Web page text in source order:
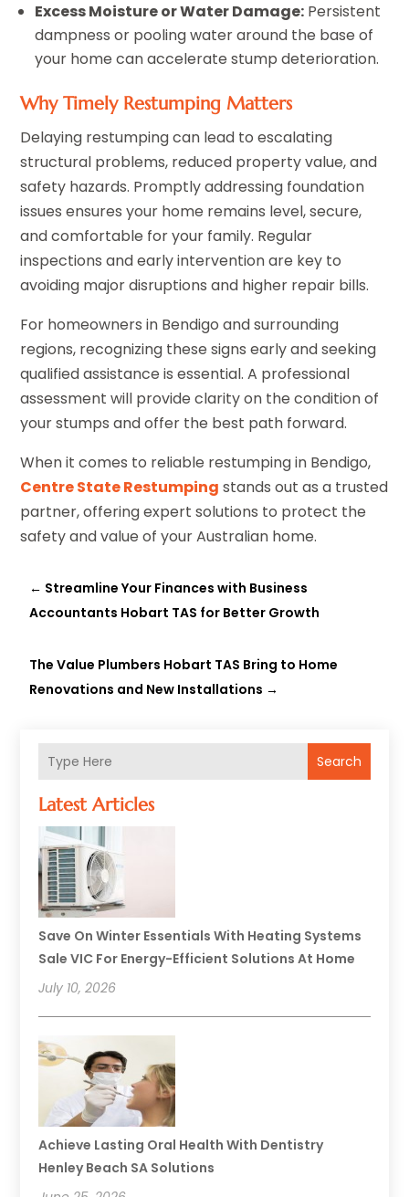
Search
Latest Articles
Save On Winter Essentials With Heating Systems
Sale VIC For Energy-Efficient Solutions At Home
July 10, 2026
Achieve Lasting Oral Health With Dentistry
Henley Beach SA Solutions
Excess Moisture or Water Damage: Persistent
dampness or pooling water around the base of
your home can accelerate stump deterioration.
Why Timely Restumping Matters
Delaying restumping can lead to escalating
structural problems, reduced property value, and
safety hazards. Promptly addressing foundation
issues ensures your home remains level, secure,
and comfortable for your family. Regular
inspections and early intervention are key to
avoiding major disruptions and higher repair bills.
For homeowners in Bendigo and surrounding
regions, recognizing these signs early and seeking
qualified assistance is essential. A professional
assessment will provide clarity on the condition of
your stumps and offer the best path forward.
When it comes to reliable restumping in Bendigo,
Centre State Restumping stands out as a trusted
partner, offering expert solutions to protect the
safety and value of your Australian home.
← Streamline Your Finances with Business
Accountants Hobart TAS for Better Growth
The Value Plumbers Hobart TAS Bring to Home
Renovations and New Installations →